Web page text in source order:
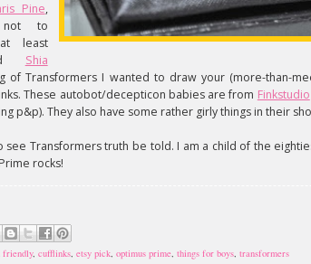
Pine,
to
least
Shia
of Transformers I wanted to draw your (more-than-
These autobot/decepticon babies are from Finkstudio
p&p). They also have some rather girly things in their
Transformers truth be told. I am a child of the
rocks!
friendly, cufflinks, etsy pick, optimus prime, things for boys, transformers